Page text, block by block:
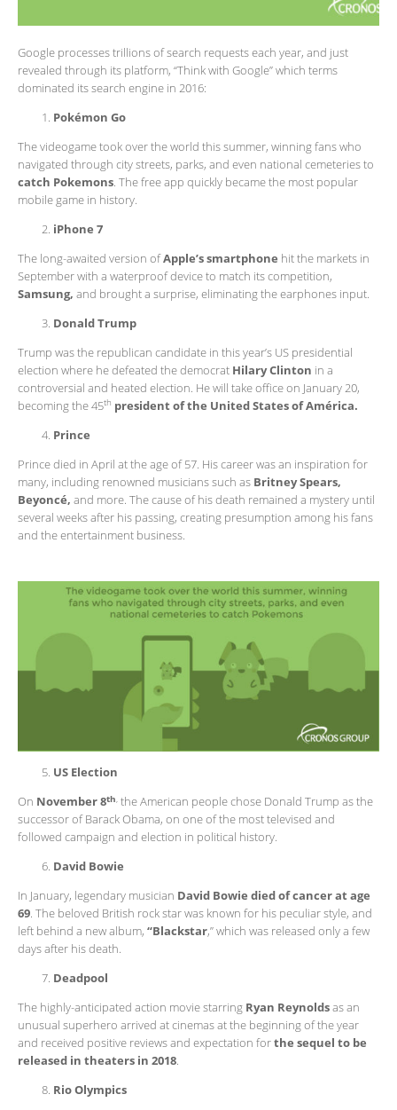
Google processes trillions of search requests each year, and just
revealed through its platform, “Think with Google” which terms
dominated its search engine in 2016:
Pokémon Go
The videogame took over the world this summer, winning fans who
navigated through city streets, parks, and even national cemeteries to
catch Pokemons. The free app quickly became the most popular
mobile game in history.
iPhone 7
The long-awaited version ofApple’s smartphone hit the markets in
September with a waterproof device to match its competition,
Samsung, and brought a surprise, eliminating the earphones input.
Donald Trump
Trump was the republican candidate in this year’s US presidential
election where he defeated the democrat Hilary Clinton in a
controversial and heated election. He will take office on January 20,
becoming the 45th president of the United States of América.
Prince
Prince died in April at the age of 57. His career was an inspiration for
many, including renowned musicians such as Britney Spears,
Beyoncé, and more. The cause of his death remained a mystery until
several weeks after his passing, creating presumption among his fans
and the entertainment business.
US Election
On November 8th, the American people chose Donald Trump as the
successor of Barack Obama, on one of the most televised and
followed campaign and election in political history.
David Bowie
In January, legendary musician David Bowie died of cancer at age
69. The beloved British rock star was known for his peculiar style, and
left behind a new album, “Blackstar,” which was released only a few
days after his death.
Deadpool
The highly-anticipated action movie starring Ryan Reynoldsas an
unusual superhero arrived at cinemas at the beginning of the year
and received positive reviews and expectation forthe sequel to be
released in theaters in 2018.
Rio Olympics